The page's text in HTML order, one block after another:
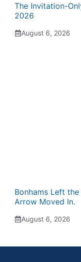
The Invitation-
2026
August 6, 2026
Bonhams Left
Arrow Moved In.
August 6, 2026